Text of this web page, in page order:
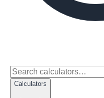
Calculators